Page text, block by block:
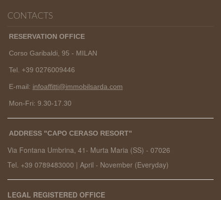
CONTACTS
RESERVATION OFFICE
Corso Garibaldi, 95 - MILAN
Tel. +39 0276009446
E-mail: infoaffitti@immobilsarda.com
Mon-Fri: 9.30-17.30
ADDRESS "CAPO CERASO RESORT"
Via Fontana Umbrina, 41- Murta Maria (SS) - 07026
Tel. +39 0789483000 | April - November (Everyday)
LEGAL REGISTERED OFFICE